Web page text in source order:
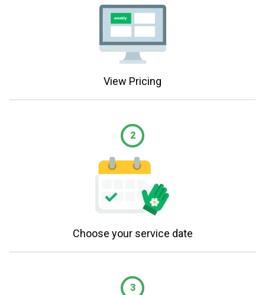
View Pricing
2
Choose your service date
3